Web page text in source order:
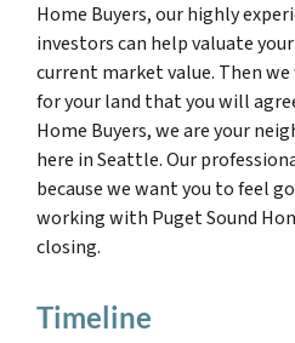
Home Buyers, our highly
investors can help valuate
current market value. Then
for your land that you will
Home Buyers, we are your
here in Seattle. Our
because we want you to feel
working with Puget Sound
closing.
Timeline